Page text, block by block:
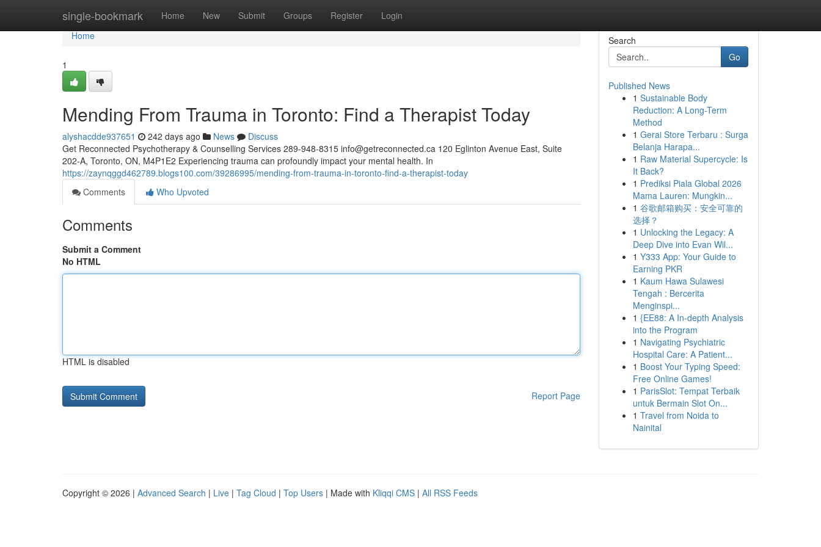
single-bookmark Home New Submit Groups Register Login
Home
Home
1
Mending From Trauma in Toronto: Find a Therapist Today
alyshacdde937651 242 days ago News
Discuss
Get Reconnected Psychotherapy & Counselling Services 289-948-8315 info@getreconnected.ca 120 Eglinton Avenue East, Suite
202-A, Toronto, ON, M4P1E2 Experiencing trauma can profoundly impact your mental health. In
https://zaynqggd462789.blogs100.com/39286995/mending-from-trauma-in-toronto-find-a-therapist-today
Comments
Who Upvoted
Comments
Submit a Comment
No HTML
HTML is disabled
Report Page
Search
Go
Published News
1 Sustainable Body
Reduction: A Long-Term
Method
1 Gerai Store Terbaru : Surga
Belanja Harapa...
1 Raw Material Supercycle: Is
It Back?
1 Prediksi Piala Global 2026
Mama Lauren: Mungkin...
1 谷歌邮箱购买：安全可靠的
选择？
1 Unlocking the Legacy: A
Deep Dive into Evan Wil...
1 Y333 App: Your Guide to
Earning PKR
1 Kaum Hawa Sulawesi
Tengah : Bercerita
Menginspi...
1 {EE88: A In-depth Analysis
into the Program
1 Navigating Psychiatric
Hospital Care: A Patient...
1 Boost Your Typing Speed:
Free Online Games!
1 ParisSlot: Tempat Terbaik
untuk Bermain Slot On...
1 Travel from Noida to
Nainital
Copyright © 2026 | Advanced Search | Live | Tag Cloud | Top Users | Made with Kliqqi CMS | All RSS Feeds